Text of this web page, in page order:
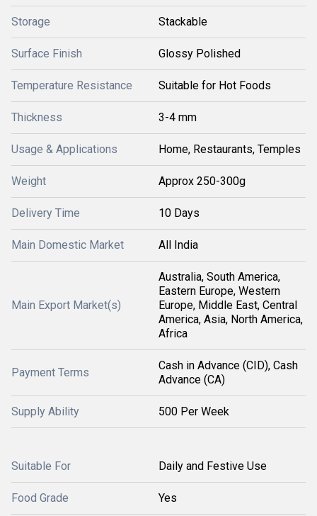
Storage Stackable
Surface Finish Glossy Polished
Temperature Resistance Suitable for Hot Foods
Thickness 3-4 mm
Usage & Applications Home, Restaurants, Temples
Weight Approx 250-300g
Delivery Time 10 Days
Main Domestic Market All India
Main Export Market(s)
Australia, South America,
Eastern Europe, Western
Europe, Middle East, Central
America, Asia, North America,
Africa
Payment Terms
Cash in Advance (CID), Cash
Advance (CA)
Supply Ability 500 Per Week
Suitable For Daily and Festive Use
Food Grade Yes